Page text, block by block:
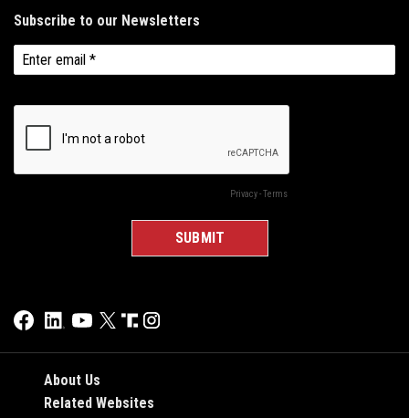
About Us
Related Websites